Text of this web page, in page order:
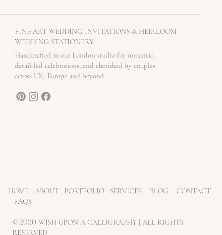
FINE-ART WEDDING INVITATIONS & HEIRLOOM
WEDDING STATIONERY
Handcrafted in our London studio for romantic,
detail-led celebrations, and cherished by couples
across UK, Europe and beyond
HOME ABOUT PORTFOLIO SERVICES BLOG
CONTACT
FAQS
© 2020 WISH UPON A CALLIGRAPHY | ALL RIGHTS
RESERVED